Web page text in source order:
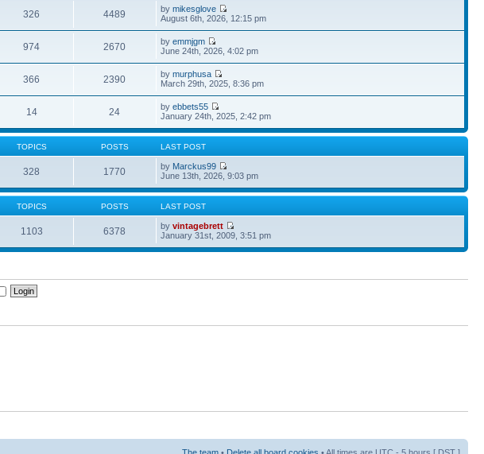
326 4489 bymikesglove
August 6th, 2026, 12:15 pm
974 2670 byemmjgm
June 24th, 2026, 4:02 pm
366 2390 bymurphusa
March 29th, 2025, 8:36 pm
14 24 byebbets55
January 24th, 2025, 2:42 pm
TOPICS POSTS LAST POST
328 1770 by Marckus99
June 13th, 2026, 9:03 pm
TOPICS POSTS LAST POST
1103 6378 byvintagebrett
January 31st, 2009, 3:51 pm
The team • Delete all board cookies • All times are UTC - 5 hours [ DST ]